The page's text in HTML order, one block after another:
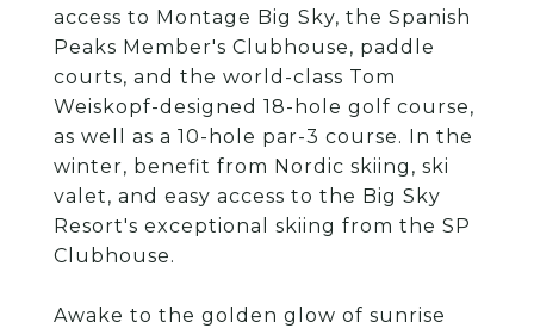
access to Montage Big Sky, the Spanish
Peaks Member's Clubhouse, paddle
courts, and the world-class Tom
Weiskopf-designed 18-hole golf course,
as well as a 10-hole par-3 course. In the
winter, benefit from Nordic skiing, ski
valet, and easy access to the Big Sky
Resort's exceptional skiing from the SP
Clubhouse.
Awake to the golden glow of sunrise